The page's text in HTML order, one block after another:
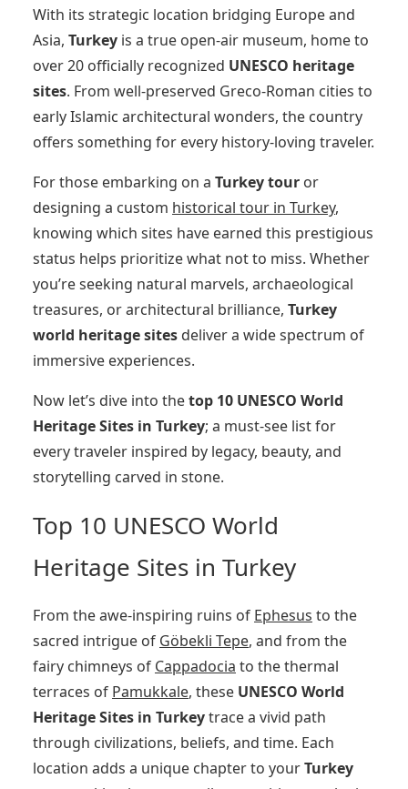
With its strategic location bridging Europe and
Asia, Turkey is a true open-air museum, home to
over 20 officially recognized UNESCO heritage
sites. From well-preserved Greco-Roman cities to
early Islamic architectural wonders, the country
offers something for every history-loving traveler.
For those embarking on a Turkey tour or
designing a custom historical tour in Turkey,
knowing which sites have earned this prestigious
status helps prioritize what not to miss. Whether
you’re seeking natural marvels, archaeological
treasures, or architectural brilliance, Turkey
world heritage sites deliver a wide spectrum of
immersive experiences.
Now let’s dive into thetop 10 UNESCO World
Heritage Sites in Turkey; a must-see list for
every traveler inspired by legacy, beauty, and
storytelling carved in stone.
Top 10 UNESCO World
Heritage Sites in Turkey
From the awe-inspiring ruins of Ephesus to the
sacred intrigue of Göbekli Tepe, and from the
fairy chimneys of Cappadocia to the thermal
terraces of Pamukkale, these UNESCO World
Heritage Sites in Turkeytrace a vivid path
through civilizations, beliefs, and time. Each
location adds a unique chapter to yourTurkey